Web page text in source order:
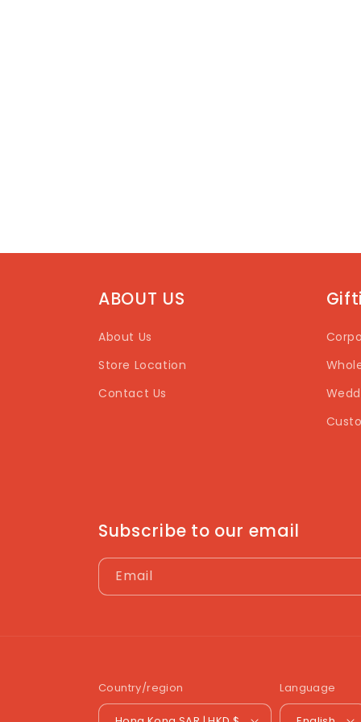
ABOUT US
About Us
Store Location
Contact Us
Subscribe to our email
Email
Country/region Language